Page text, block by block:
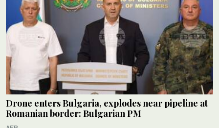
Drone enters Bulgaria, explodes near pipeline at
Romanian border: Bulgarian PM